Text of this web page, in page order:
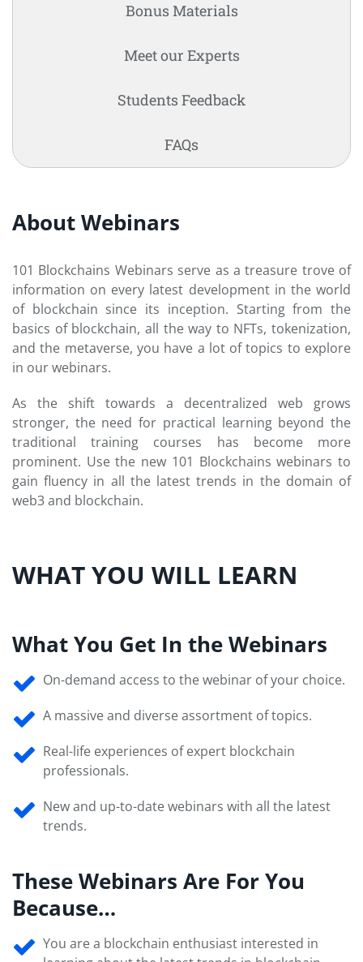
Bonus Materials
Meet our Experts
Students Feedback
FAQs
About Webinars
101 Blockchains Webinars serve as a treasure trove of
information on every latest development in the world
of blockchain since its inception. Starting from the
basics of blockchain, all the way to NFTs, tokenization,
and the metaverse, you have a lot of topics to explore
in our webinars.
As the shift towards a decentralized web grows
stronger, the need for practical learning beyond the
traditional training courses has become more
prominent. Use the new 101 Blockchains webinars to
gain fluency in all the latest trends in the domain of
web3 and blockchain.
WHAT YOU WILL LEARN
What You Get In the Webinars
On-demand access to the webinar of your choice.
A massive and diverse assortment of topics.
Real-life experiences of expert blockchain
professionals.
New and up-to-date webinars with all the latest
trends.
These Webinars Are For You
Because…
You are a blockchain enthusiast interested in